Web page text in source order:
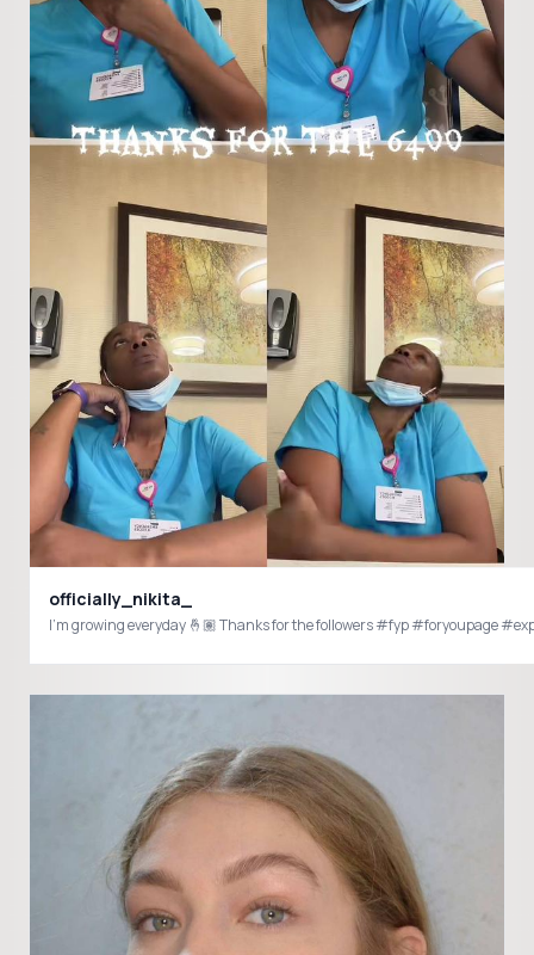
officially_nikita_
I’m growing everyday 🤞🏽 Thanks for the followers #fyp #foryoupage